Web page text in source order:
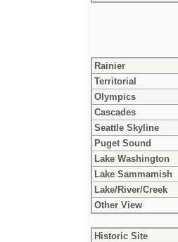
Rainier
Territorial
Olympics
Cascades
Seattle Skyline
Puget Sound
Lake Washington
Lake Sammamish
Lake/River/Creek
Other View
Historic Site